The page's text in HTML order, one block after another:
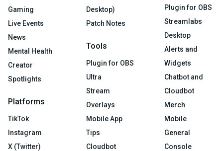
Gaming
Live Events
News
Mental Health
Creator
Spotlights
Platforms
TikTok
Instagram
X (Twitter)
Desktop)
Patch Notes
Tools
Plugin for OBS
Ultra
Stream
Overlays
Mobile App
Tips
Cloudbot
Plugin for OBS
Streamlabs
Desktop
Alerts and
Widgets
Chatbot and
Cloudbot
Merch
Mobile
General
Console